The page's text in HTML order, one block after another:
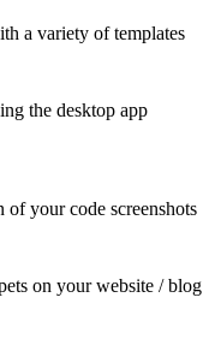
a variety of templates
the desktop app
of your code screenshots
on your website / blog